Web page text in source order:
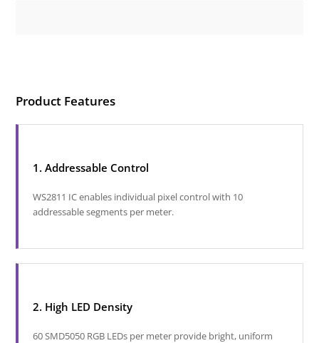
Product Features
1. Addressable Control
WS2811 IC enables individual pixel control with 10
addressable segments per meter.
2. High LED Density
60 SMD5050 RGB LEDs per meter provide bright, uniform